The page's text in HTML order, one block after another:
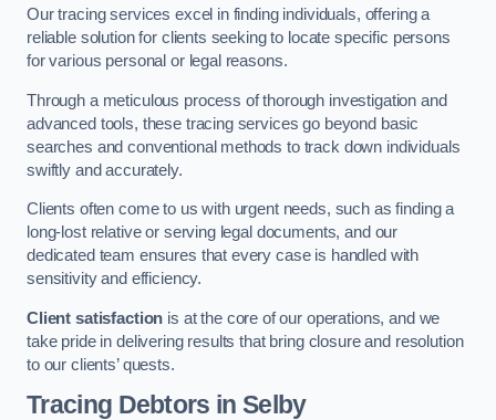
Our tracing services excel in finding individuals, offering a
reliable solution for clients seeking to locate specific persons
for various personal or legal reasons.
Through a meticulous process of thorough investigation and
advanced tools, these tracing services go beyond basic
searches and conventional methods to track down individuals
swiftly and accurately.
Clients often come to us with urgent needs, such as finding a
long-lost relative or serving legal documents, and our
dedicated team ensures that every case is handled with
sensitivity and efficiency.
Client satisfaction is at the core of our operations, and we
take pride in delivering results that bring closure and resolution
to our clients’ quests.
Tracing Debtors in Selby